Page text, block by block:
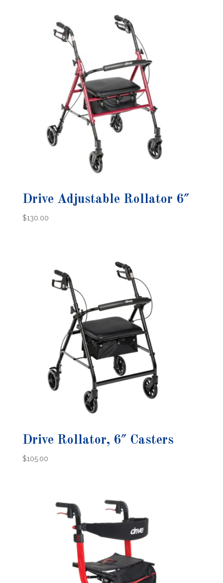
Drive Adjustable Rollator 6″
$130.00
Drive Rollator, 6″ Casters
$105.00